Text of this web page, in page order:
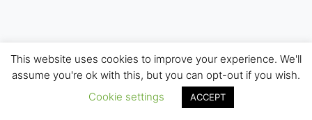
This website uses cookies to improve your experience. We'll
assume you're ok with this, but you can opt-out if you wish.
Cookie settings
ACCEPT